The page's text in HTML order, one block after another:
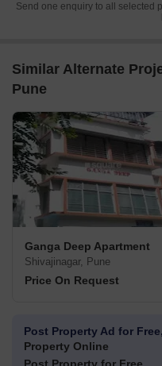
Send one enquiry to all selected
Similar Alternate
Pune
Ganga Deep Apartment
Shivajinagar, Pune
Price On Request
Post Property Ad for Free,
Property Online